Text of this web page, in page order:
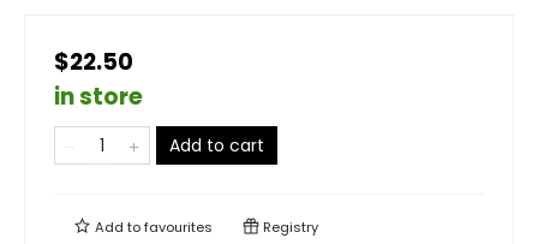
$22.50
in store
Add to cart
Add tofavourites Registry